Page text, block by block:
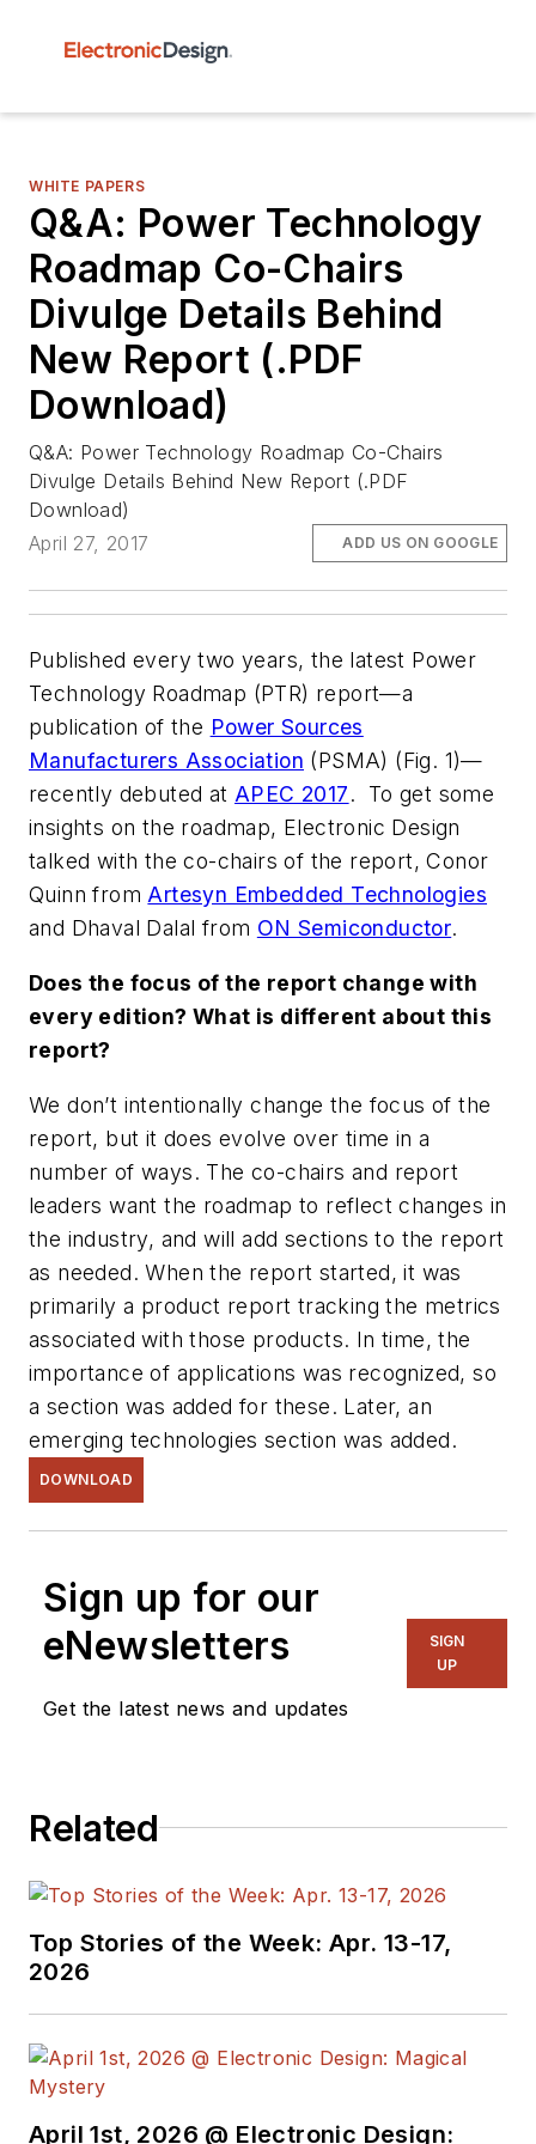
WHITE PAPERS
Q&A: Power Technology
Roadmap Co-Chairs
Divulge Details Behind
New Report (.PDF
Download)
Q&A: Power Technology Roadmap Co-Chairs
Divulge Details Behind New Report (.PDF
Download)
April 27, 2017
ADD US ON GOOGLE
Published every two years, the latest Power
Technology Roadmap (PTR) report—a
publication of the Power Sources
Manufacturers Association (PSMA) (Fig. 1)—
recently debuted at APEC 2017. To get some
insights on the roadmap, Electronic Design
talked with the co-chairs of the report, Conor
Quinn fromArtesyn Embedded Technologies
and Dhaval Dalal from ON Semiconductor.
Does the focus of the report change with
every edition? What is different about this
report?
We don’t intentionally change the focus of the
report, but it does evolve over time in a
number of ways. The co-chairs and report
leaders want the roadmap to reflect changes in
the industry, and will add sections to the report
as needed. When the report started, it was
primarily a product report tracking the metrics
associated with those products. In time, the
importance of applications was recognized, so
a section was added for these. Later, an
emerging technologies section was added.
DOWNLOAD
Sign up for our
eNewsletters
Get the latest news and updates
SIGN
UP
Related
Top Stories of the Week: Apr. 13-17,
2026
April 1st, 2026 @ Electronic Design: